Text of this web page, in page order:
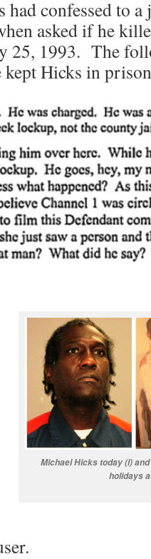
had confessed to
asked if he
25, 1993. The
Hicks in
Michael Hicks today (l)
holidays